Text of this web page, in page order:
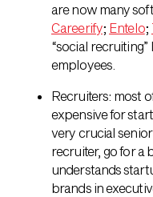
are now many
Careerify; Entelo;
“social
employees.
Recruiters: most
expensive for
very crucial
recruiter, go for a
understands
brands in